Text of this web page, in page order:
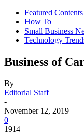
Featured Contents
How To
Small Business
Technology
Business of
By
Editorial Staff
-
November 12, 2019
0
1914